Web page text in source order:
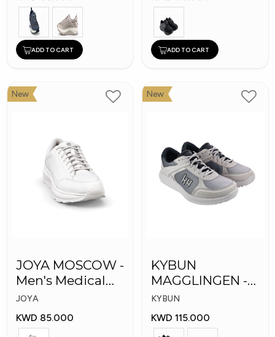
ADD TO CART ADD TO CART
New
JOYA MOSCOW -
Men's Medical
Shoes
JOYA
KWD 85.000
New
KYBUN
MAGGLINGEN -
Medical Shoes
KYBUN
KWD 115.000